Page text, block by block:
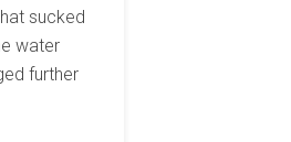
sucked
water
further